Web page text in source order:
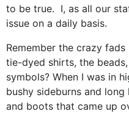
to be true. I, as all our
issue on a daily basis.
Remember the crazy fads
tie-dyed shirts, the
symbols? When I was in
bushy sideburns and
and boots that came up